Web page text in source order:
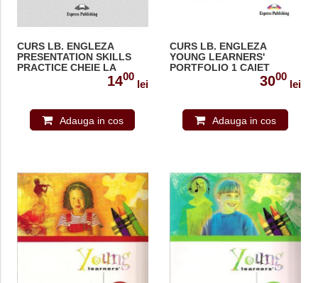
CURS LB. ENGLEZA
PRESENTATION SKILLS
PRACTICE CHEIE LA
MANUALUL ELEVULUI
1400
lei
Adauga in cos
CURS LB. ENGLEZA
YOUNG LEARNERS'
PORTFOLIO 1 CAIET
ACTIVITATI 978-1-84466-
3000
lei
Adauga in cos